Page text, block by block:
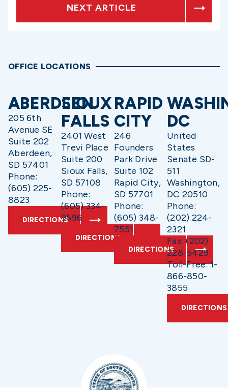
NEXT ARTICLE
OFFICE LOCATIONS
ABERDEEN
205 6th
Avenue SE
Suite 202
Aberdeen,
SD 57401
Phone:
(605) 225-
8823
DIRECTIONS
SIOUX
FALLS
2401 West
Trevi Place
Suite 200
Sioux Falls,
SD 57108
Phone:
(605) 334-
9596
DIRECTIONS
RAPID
CITY
246
Founders
Park Drive
Suite 102
Rapid City,
SD 57701
Phone:
(605) 348-
7551
DIRECTIONS
DC
United
States
Senate SD-
511
Washington,
DC 20510
Phone:
(202) 224-
2321
Fax: (202)
228-5429
Toll-Free: 1-
866-850-
3855
DIRECTIONS